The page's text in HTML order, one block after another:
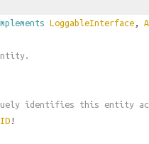
LoggableInterface ,
identifies this entity
ID !